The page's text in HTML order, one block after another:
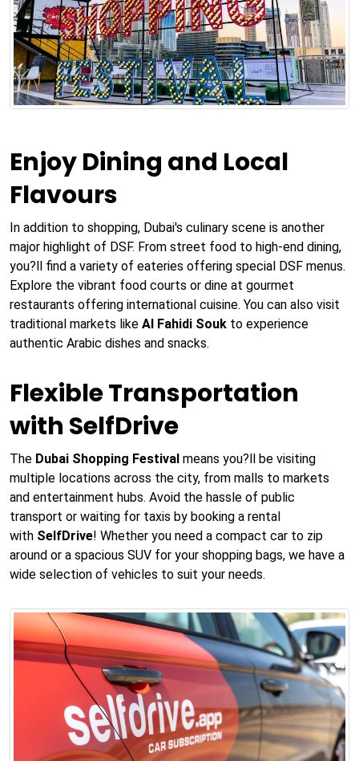
Enjoy Dining and Local
Flavours
In addition to shopping, Dubai's culinary scene is another
major highlight of DSF. From street food to high-end dining,
you?ll find a variety of eateries offering special DSF menus.
Explore the vibrant food courts or dine at gourmet
restaurants offering international cuisine. You can also visit
traditional markets like Al Fahidi Souk to experience
authentic Arabic dishes and snacks.
Flexible Transportation
with SelfDrive
The Dubai Shopping Festival means you?ll be visiting
multiple locations across the city, from malls to markets
and entertainment hubs. Avoid the hassle of public
transport or waiting for taxis by booking a rental
with SelfDrive! Whether you need a compact car to zip
around or a spacious SUV for your shopping bags, we have a
wide selection of vehicles to suit your needs.